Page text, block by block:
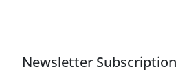
Newsletter Subscription